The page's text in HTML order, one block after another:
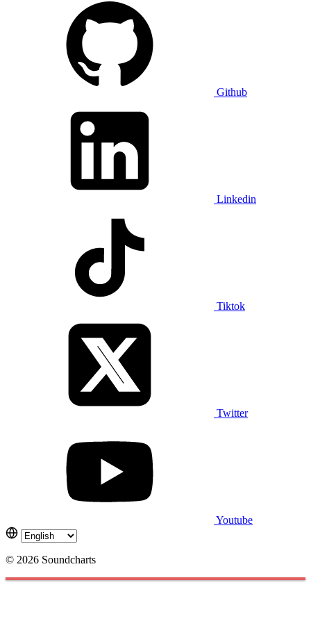
Github
Linkedin
Tiktok
Twitter
Youtube
© 2026 Soundcharts
Cookies management panel